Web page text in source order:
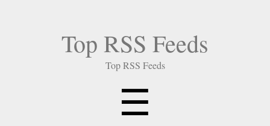
Top RSS Feeds
Top RSS Feeds
☰